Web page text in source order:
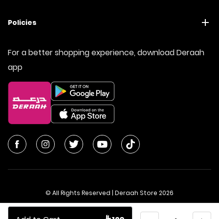
Quantity
Policies
For a better shopping experience, download Deraah
app
© All Rights Reserved | Deraah Store 2026
CR No. 1010611077 - VAT No. 300055804900003